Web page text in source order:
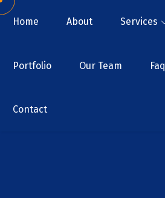
Home About Services
Portfolio Our Team Faq
Contact